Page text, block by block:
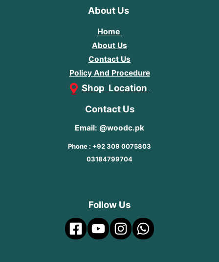
About Us
Home
About Us
Contact Us
Policy And Procedure
Shop Location
Contact Us
Email: @woodc.pk
Phone : +92 309 0075803
03184799704
Follow Us